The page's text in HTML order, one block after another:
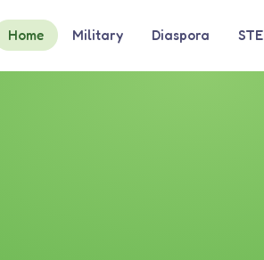
Home Military Diaspora